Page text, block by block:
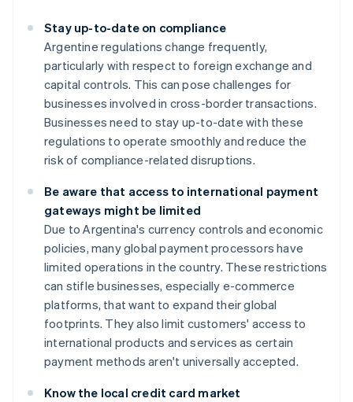
Stay up-to-date on compliance
Argentine regulations change frequently,
particularly with respect to foreign exchange and
capital controls. This can pose challenges for
businesses involved in cross-border transactions.
Businesses need to stay up-to-date with these
regulations to operate smoothly and reduce the
risk of compliance-related disruptions.
Be aware that access to international payment
gateways might be limited
Due to Argentina's currency controls and economic
policies, many global payment processors have
limited operations in the country. These restrictions
can stifle businesses, especially e-commerce
platforms, that want to expand their global
footprints. They also limit customers' access to
international products and services as certain
payment methods aren't universally accepted.
Know the local credit card market